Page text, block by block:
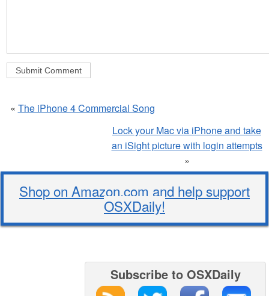
« The iPhone 4 Commercial Song
Lock your Mac via iPhone and take
an iSight picture with login attempts
»
Shop on Amazon.com and help support
OSXDaily!
Subscribe to OSXDaily